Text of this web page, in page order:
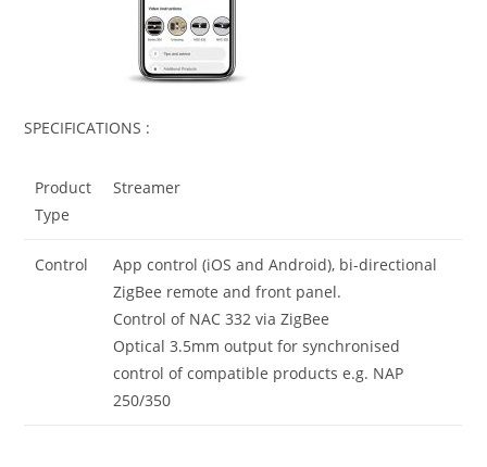
SPECIFICATIONS :
Product
Type
Streamer
Control
App control (iOS and Android), bi-directional
ZigBee remote and front panel.
Control of NAC 332 via ZigBee
Optical 3.5mm output for synchronised
control of compatible products e.g. NAP
250/350